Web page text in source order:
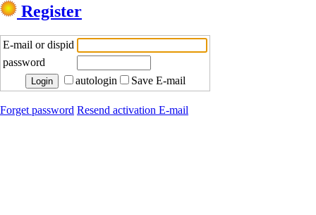
Register
E-mail or dispid
password
autologin
Save E-mail
Forget password Resend activation E-mail